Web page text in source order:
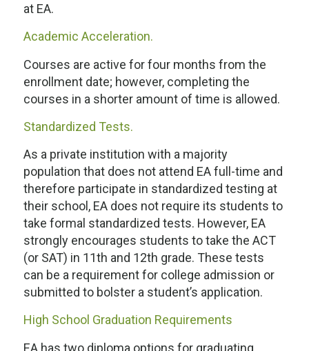
at EA.
Academic Acceleration.
Courses are active for four months from the
enrollment date; however, completing the
courses in a shorter amount of time is allowed.
Standardized Tests.
As a private institution with a majority
population that does not attend EA full-time and
therefore participate in standardized testing at
their school, EA does not require its students to
take formal standardized tests. However, EA
strongly encourages students to take the ACT
(or SAT) in 11th and 12th grade. These tests
can be a requirement for college admission or
submitted to bolster a student’s application.
High School Graduation Requirements
EA has two diploma options for graduating